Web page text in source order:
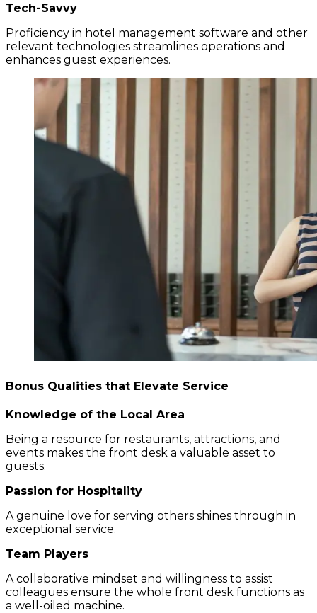
Tech-Savvy
Proficiency in hotel management software and other
relevant technologies streamlines operations and
enhances guest experiences.
Bonus Qualities that Elevate Service
Knowledge of the Local Area
Being a resource for restaurants, attractions, and
events makes the front desk a valuable asset to
guests.
Passion for Hospitality
A genuine love for serving others shines through in
exceptional service.
Team Players
A collaborative mindset and willingness to assist
colleagues ensure the whole front desk functions as
a well-oiled machine.